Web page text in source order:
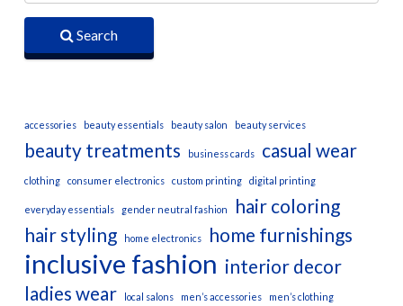
Search
accessories beauty essentials beauty salon beauty services
beauty treatments business cards casual wear
clothing consumer electronics custom printing digital printing
everyday essentials gender neutral fashion
hair coloring
hair styling
home electronics home furnishings
inclusive fashion interior decor
ladies wear
local salons men’s accessories men’s clothing